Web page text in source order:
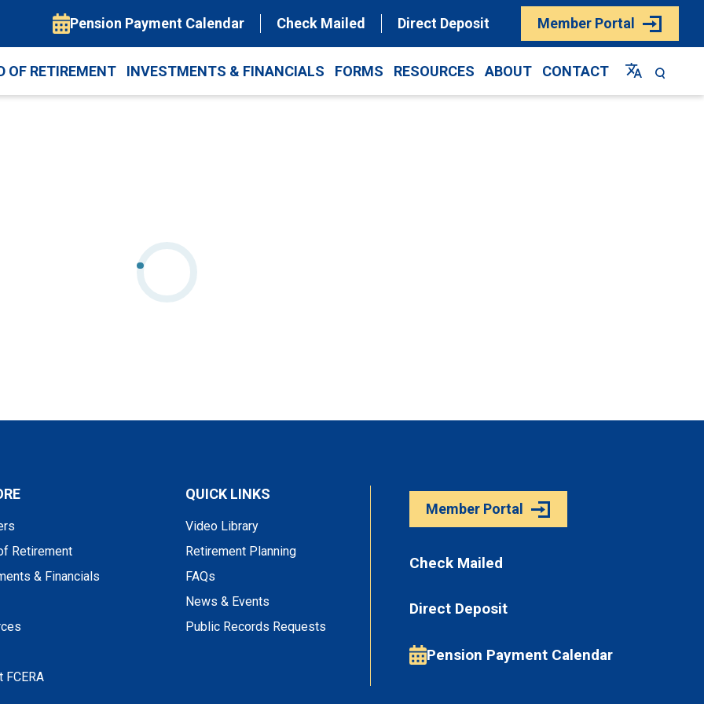
Pension Payment Calendar Check Mailed Direct Deposit Member Portal
OF RETIREMENT INVESTMENTS & FINANCIALS FORMS RESOURCES ABOUT CONTACT
Retirement
& Financials
FCERA
QUICK LINKS
Video Library
Retirement Planning
FAQs
News & Events
Public Records Requests
Member Portal
Check Mailed
Direct Deposit
Pension Payment Calendar